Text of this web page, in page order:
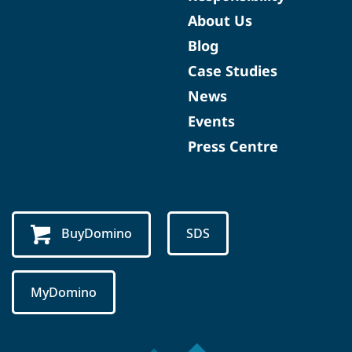
About Us
Blog
Case Studies
News
Events
Press Centre
BuyDomino SDS
MyDomino